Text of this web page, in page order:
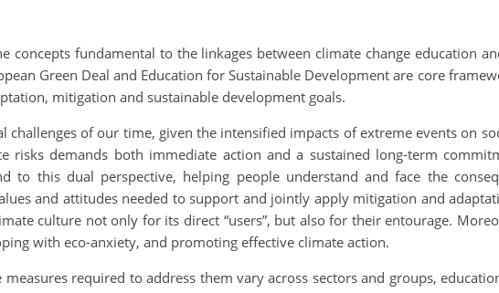
concepts fundamental to the linkages between climate change education
Green Deal and Education for Sustainable Development are core
mitigation and sustainable development goals.
challenges of our time, given the intensified impacts of extreme events on
risks demands both immediate action and a sustained long-term
to this dual perspective, helping people understand and face the
and attitudes needed to support and jointly apply mitigation and
culture not only for its direct “users”, but also for their entourage.
with eco-anxiety, and promoting effective climate action.
required to address them vary across sectors and groups,